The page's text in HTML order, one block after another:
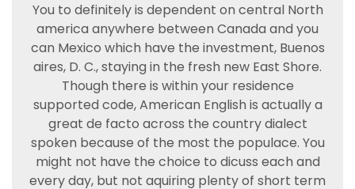
You to definitely is dependent on central North
america anywhere between Canada and you
can Mexico which have the investment, Buenos
aires, D. C., staying in the fresh new East Shore.
Though there is within your residence
supported code, American English is actually a
great de facto across the country dialect
spoken because of the most the populace. You
might not have the choice to dicuss each and
every day, but not aquiring plenty of short term